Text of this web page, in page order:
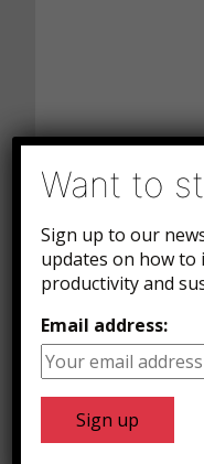
Want to
Sign up to our
updates on how to
productivity and
Email address: